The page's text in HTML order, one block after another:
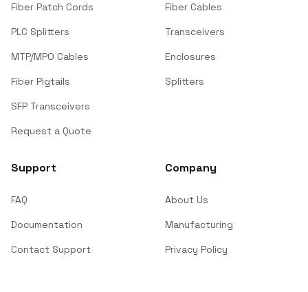
Fiber Patch Cords
PLC Splitters
MTP/MPO Cables
Fiber Pigtails
SFP Transceivers
Request a Quote
Fiber Cables
Transceivers
Enclosures
Splitters
Support
FAQ
Documentation
Contact Support
Company
About Us
Manufacturing
Privacy Policy